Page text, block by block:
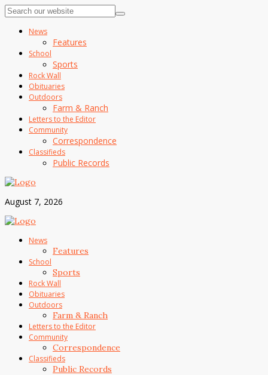
News
Features
School
Sports
Rock Wall
Obituaries
Outdoors
Farm & Ranch
Letters to the Editor
Community
Correspondence
Classifieds
Public Records
August 7, 2026
News
Features
School
Sports
Rock Wall
Obituaries
Outdoors
Farm & Ranch
Letters to the Editor
Community
Correspondence
Classifieds
Public Records